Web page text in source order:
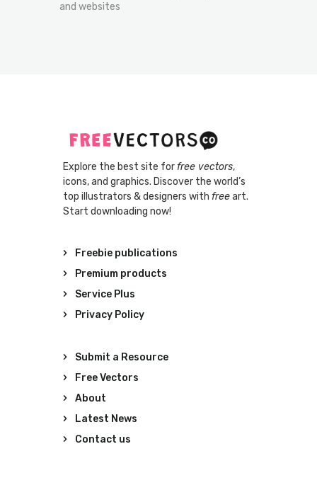
and websites
Explore the best site forfree vectors,
icons, and graphics. Discover the world’s
top illustrators & designers with freeart.
Start downloading now!
Freebie publications
Premium products
Service Plus
Privacy Policy
Submit a Resource
Free Vectors
About
Latest News
Contact us